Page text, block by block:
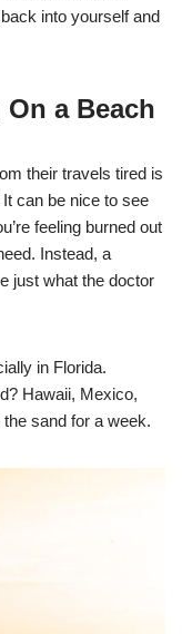
into yourself and
a Beach
their travels tired is
can be nice to see
feeling burned out
Instead, a
just what the doctor
in Florida.
Hawaii, Mexico,
sand for a week.